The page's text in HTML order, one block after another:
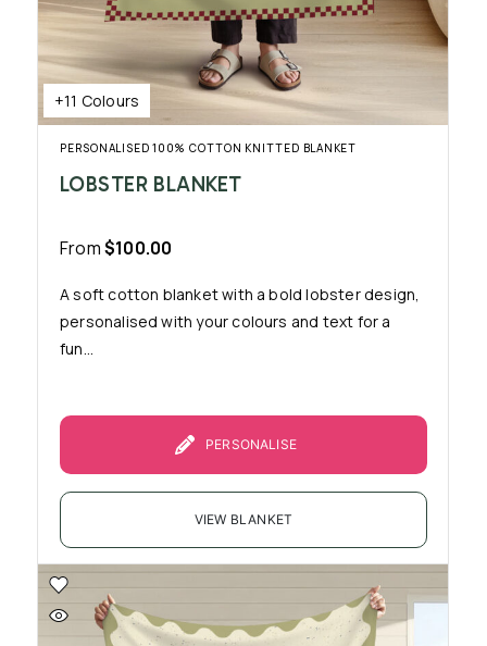
+11 Colours
PERSONALISED 100% COTTON KNITTED BLANKET
LOBSTER BLANKET
From$100.00
A soft cotton blanket with a bold lobster design,
personalised with your colours and text for a
fun...
PERSONALISE
VIEW BLANKET